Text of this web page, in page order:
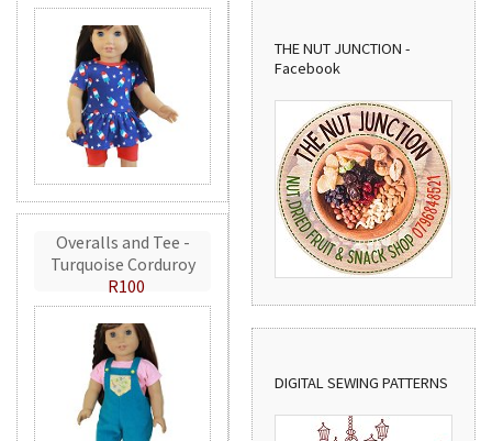
Overalls and Tee -
Turquoise Corduroy
R100
THE NUT JUNCTION -
Facebook
DIGITAL SEWING PATTERNS